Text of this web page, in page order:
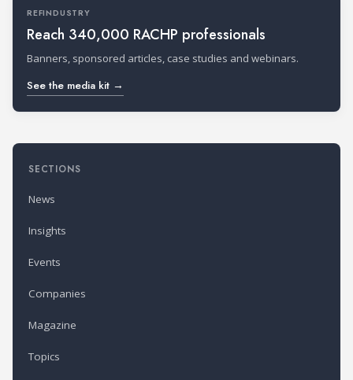
REFINDUSTRY
Reach 340,000 RACHP professionals
Banners, sponsored articles, case studies and webinars.
See the media kit →
SECTIONS
News
Insights
Events
Companies
Magazine
Topics